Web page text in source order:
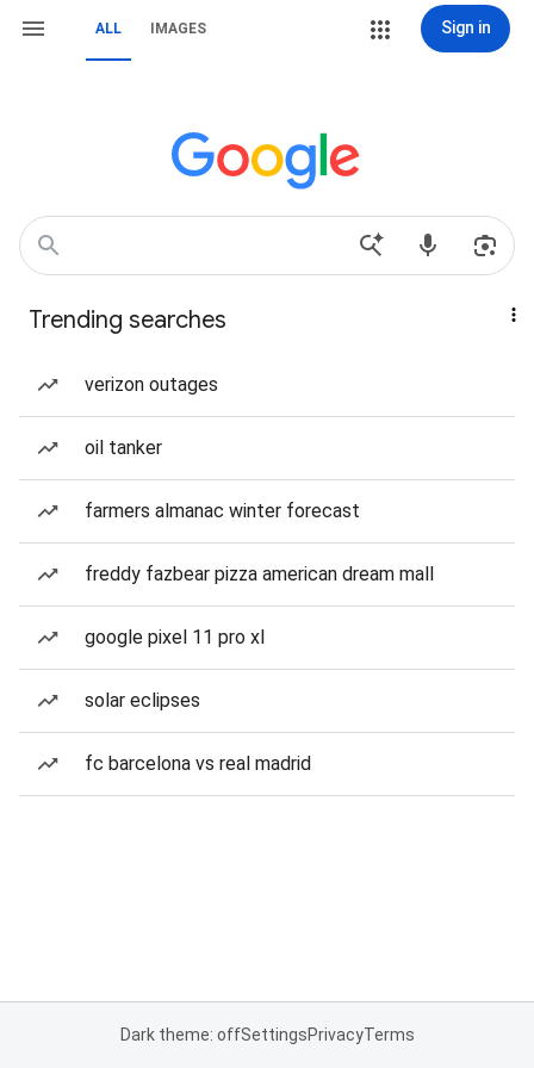
ALL IMAGES Sign in
Trending searches
verizon outages
oil tanker
farmers almanac winter forecast
freddy fazbear pizza american dream mall
google pixel 11 pro xl
solar eclipses
fc barcelona vs real madrid
Dark theme: offSettingsPrivacyTerms